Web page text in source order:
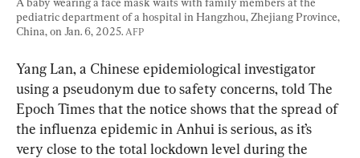
pediatric department of a hospital in Hangzhou, Zhejiang Province,
China, on Jan. 6, 2025. AFP
Yang Lan, a Chinese epidemiological investigator
using a pseudonym due to safety concerns, told The
Epoch Times that the notice shows that the spread of
the influenza epidemic in Anhui is serious, as it’s
very close to the total lockdown level during the